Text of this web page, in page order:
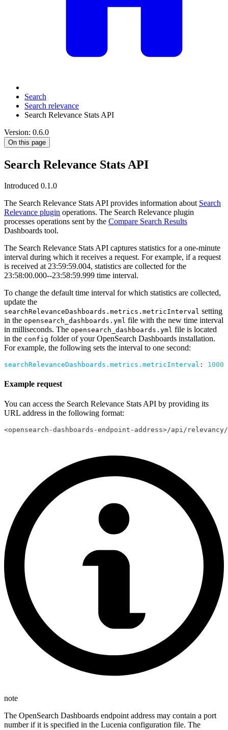
Search
Search relevance
Search Relevance Stats API
Version: 0.6.0
On this page
Search Relevance Stats API
Introduced 0.1.0
The Search Relevance Stats API provides information about Search
Relevance plugin operations. The Search Relevance plugin
processes operations sent by the Compare Search Results
Dashboards tool.
The Search Relevance Stats API captures statistics for a one-minute
interval during which it receives a request. For example, if a request
is received at 23:59:59.004, statistics are collected for the
23:58:00.000--23:58:59.999 time interval.
To change the default time interval for which statistics are collected,
update the
searchRelevanceDashboards.metrics.metricInterval setting
in the opensearch_dashboards.yml file with the new time interval
in milliseconds. The opensearch_dashboards.yml file is located
in the config folder of your OpenSearch Dashboards installation.
For example, the following sets the interval to one second:
searchRelevanceDashboards.metrics.metricInterval : 1000
Example request
You can access the Search Relevance Stats API by providing its
URL address in the following format:
<opensearch-dashboards-endpoint-address>/api/
note
The OpenSearch Dashboards endpoint address may contain a port
number if it is specified in the Lucenia configuration file. The